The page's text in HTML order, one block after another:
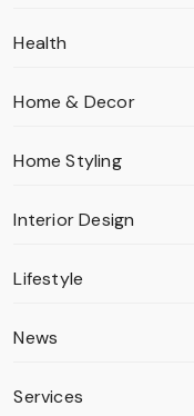
Health
Home & Decor
Home Styling
Interior Design
Lifestyle
News
Services